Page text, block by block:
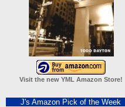
Visit the new YML Amazon Store!
J's Amazon Pick of the Week